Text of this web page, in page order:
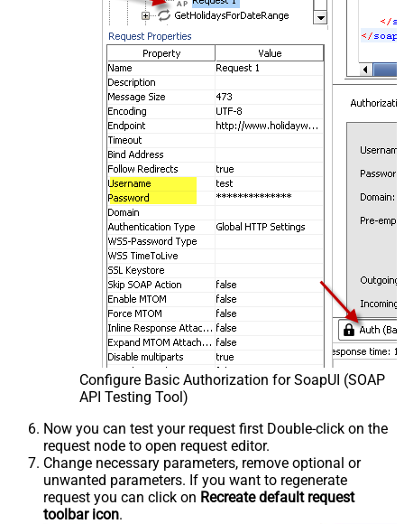
Configure Basic Authorization for SoapUI (SOAP
API Testing Tool)
Now you can test your request first Double-click on the
request node to open request editor.
Change necessary parameters, remove optional or
unwanted parameters. If you want to regenerate
request you can click on Recreate default request
toolbar icon.